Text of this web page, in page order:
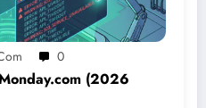
0
(2026